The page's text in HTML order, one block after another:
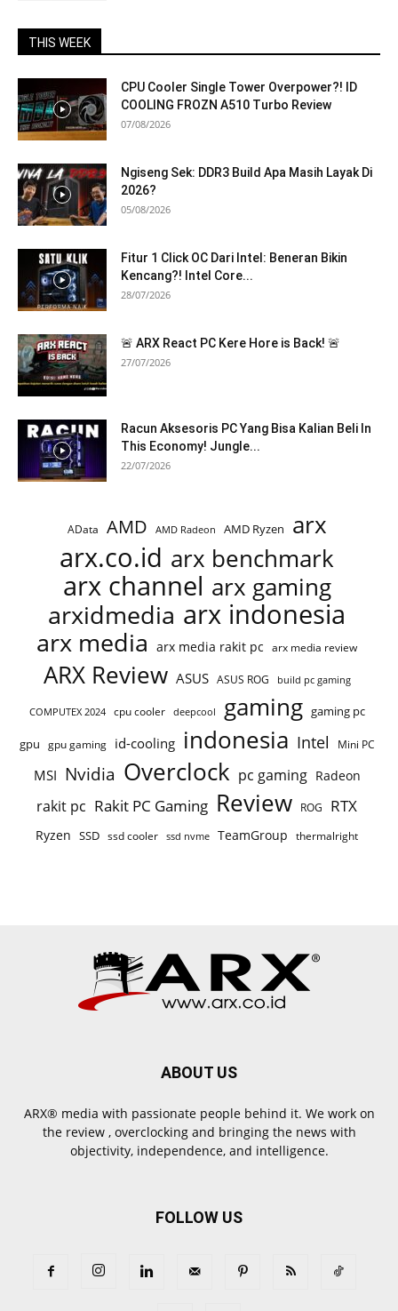
THIS WEEK
CPU Cooler Single Tower Overpower?! ID
COOLING FROZN A510 Turbo Review
07/08/2026
Ngiseng Sek: DDR3 Build Apa Masih Layak Di
2026?
05/08/2026
Fitur 1 Click OC Dari Intel: Beneran Bikin
Kencang?! Intel Core...
28/07/2026
🚨 ARX React PC Kere Hore is Back! 🚨
27/07/2026
Racun Aksesoris PC Yang Bisa Kalian Beli In
This Economy! Jungle...
22/07/2026
AData AMD AMD Radeon AMD Ryzen arx
arx.co.id arx benchmark
arx channel arx gaming
arxidmedia arx indonesia
arx media arx media rakit pc arx media review
ARX Review ASUS ASUS ROG build pc gaming
COMPUTEX 2024 cpu cooler deepcool gaming gaming pc
gpu gpu gaming id-cooling indonesia Intel Mini PC
MSI Nvidia Overclock pc gaming Radeon
rakit pc Rakit PC Gaming Review ROG RTX
Ryzen SSD ssd cooler ssd nvme TeamGroup thermalright
ABOUT US
ARX® media with passionate people behind it. We work on
the review , overclocking and bringing the news with
objectivity, independence, and intelligence.
FOLLOW US